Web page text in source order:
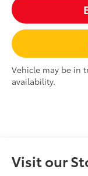
Vehicle may be in
availability.
Visit our